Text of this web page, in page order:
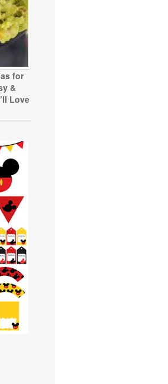
for
&
Love